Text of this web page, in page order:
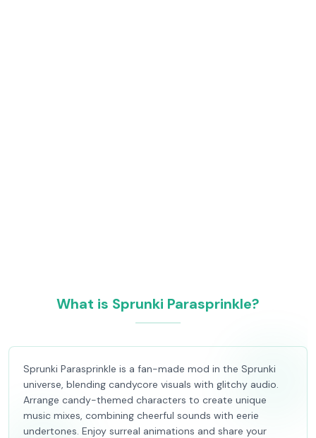
What is Sprunki Parasprinkle?
Sprunki Parasprinkle is a fan-made mod in the Sprunki
universe, blending candycore visuals with glitchy audio.
Arrange candy-themed characters to create unique
music mixes, combining cheerful sounds with eerie
undertones. Enjoy surreal animations and share your